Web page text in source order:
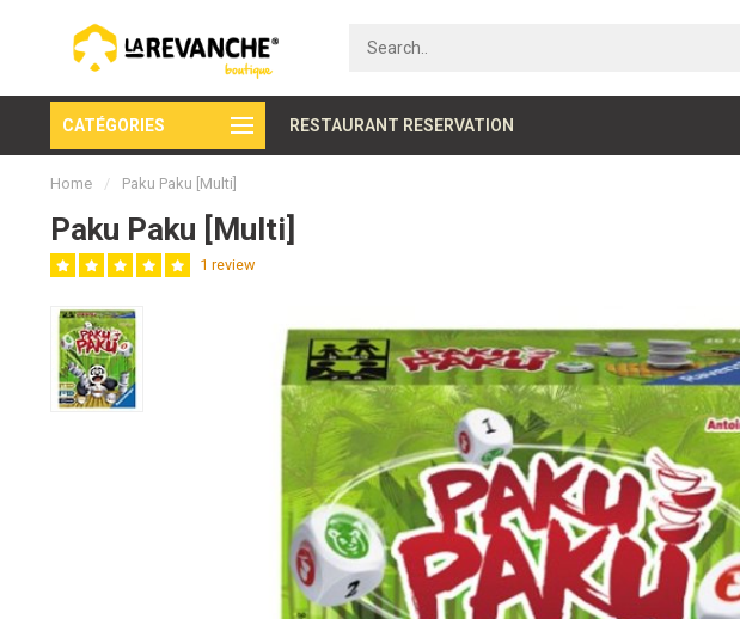
CATÉGORIES RESTAURANT RESERVATION
Rapid customer service
Home / Paku Paku [Multi]
Paku Paku [Multi]
1 review